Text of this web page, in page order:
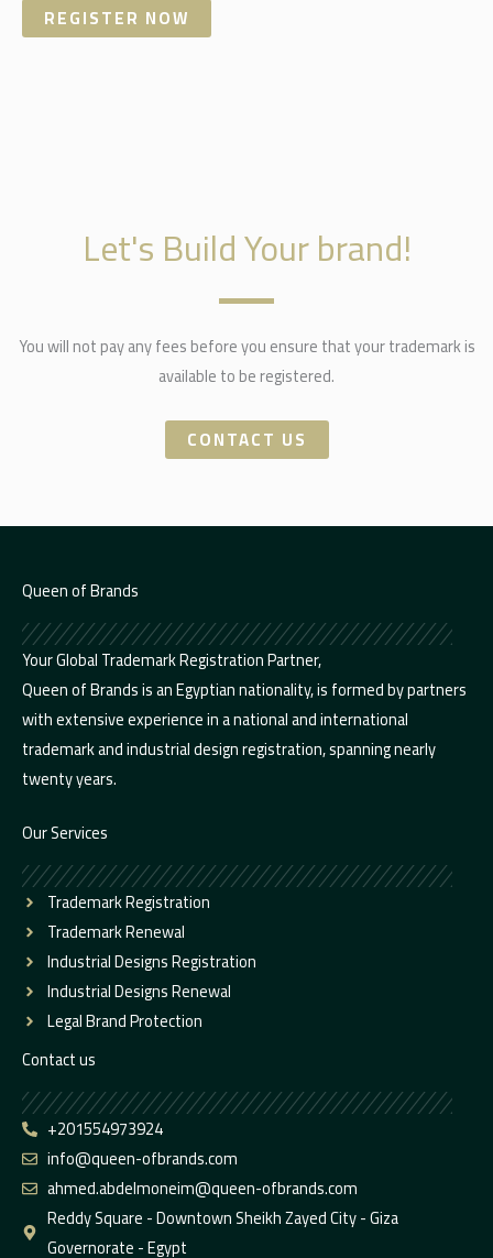
REGISTER NOW
Let's Build Your brand!
You will not pay any fees before you ensure that your trademark is
available to be registered.
CONTACT US
Queen of Brands
Your Global Trademark Registration Partner,
Queen of Brands is an Egyptian nationality, is formed by partners
with extensive experience in a national and international
trademark and industrial design registration, spanning nearly
twenty years.
Our Services
Trademark Registration
Trademark Renewal
Industrial Designs Registration
Industrial Designs Renewal
Legal Brand Protection
Contact us
+201554973924
info@queen-ofbrands.com
ahmed.abdelmoneim@queen-ofbrands.com
Reddy Square - Downtown Sheikh Zayed City - Giza
Governorate - Egypt